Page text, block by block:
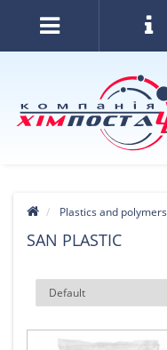
Plastics and polymers
SAN PLASTIC